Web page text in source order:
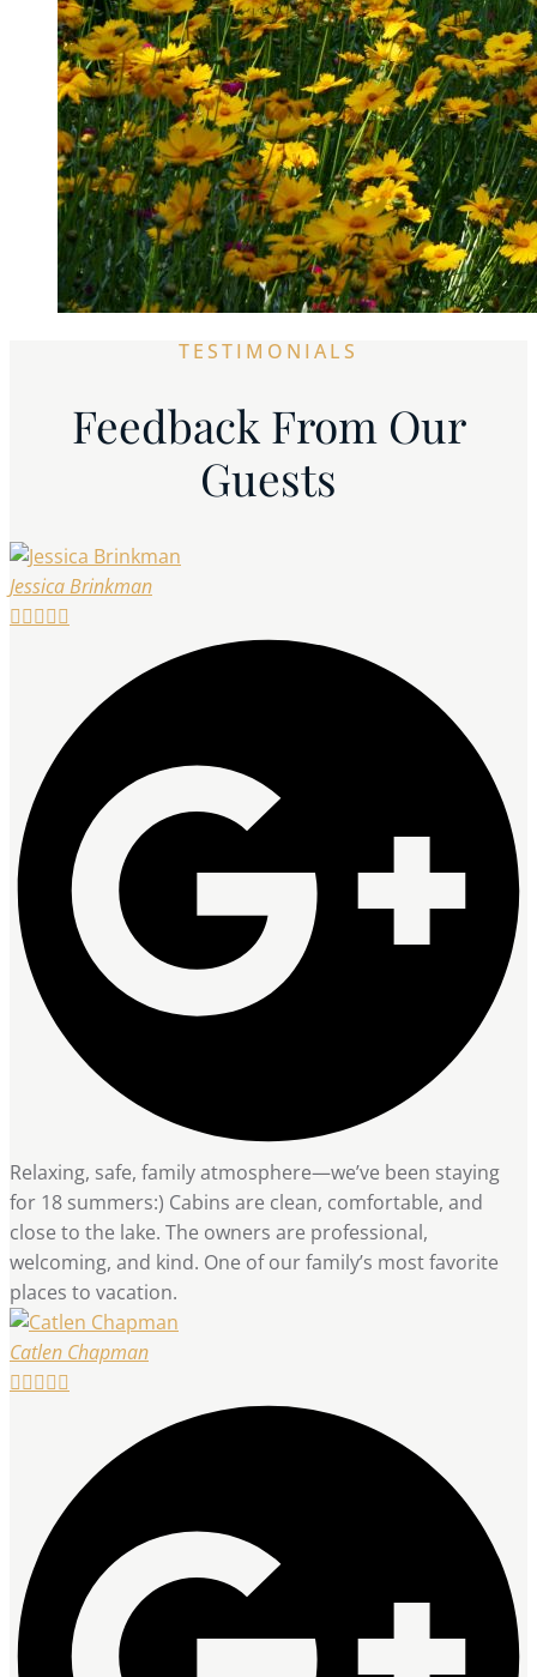
TESTIMONIALS
Feedback From Our
Guests
Jessica Brinkman

Relaxing, safe, family atmosphere—we’ve been staying
for 18 summers:) Cabins are clean, comfortable, and
close to the lake. The owners are professional,
welcoming, and kind. One of our family’s most favorite
places to vacation.
Catlen Chapman
